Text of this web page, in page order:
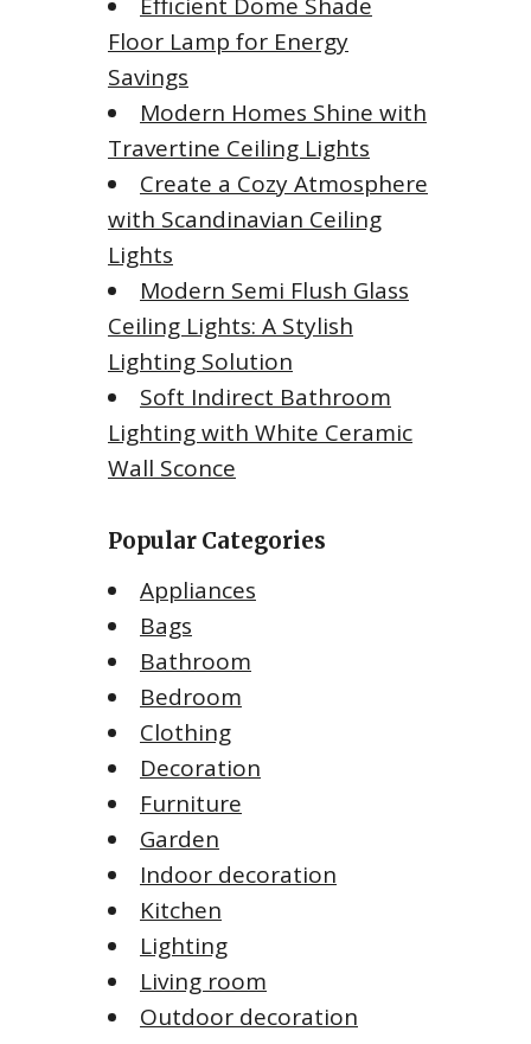
Floor Lamp for Energy
Savings
Modern Homes Shine with
Travertine Ceiling Lights
Create a Cozy Atmosphere
with Scandinavian Ceiling
Lights
Modern Semi Flush Glass
Ceiling Lights: A Stylish
Lighting Solution
Soft Indirect Bathroom
Lighting with White Ceramic
Wall Sconce
Popular Categories
Appliances
Bags
Bathroom
Bedroom
Clothing
Decoration
Furniture
Garden
Indoor decoration
Kitchen
Lighting
Living room
Outdoor decoration